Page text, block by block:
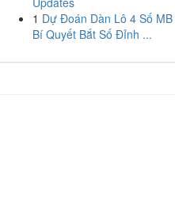
1 Dự Đoán Dàn Lô 4 Số MB
Bí Quyết Bắt Số Đỉnh ...